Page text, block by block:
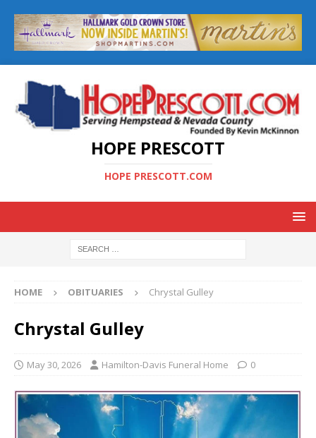
HOPE PRESCOTT
HOPE PRESCOTT.COM
HOME OBITUARIES Chrystal Gulley
Chrystal Gulley
May 30, 2026 Hamilton-Davis Funeral Home 0